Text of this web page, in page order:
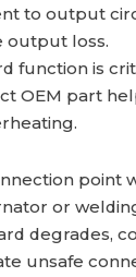
to output
output loss.
function is
OEM part
point
or
degrades,
unsafe